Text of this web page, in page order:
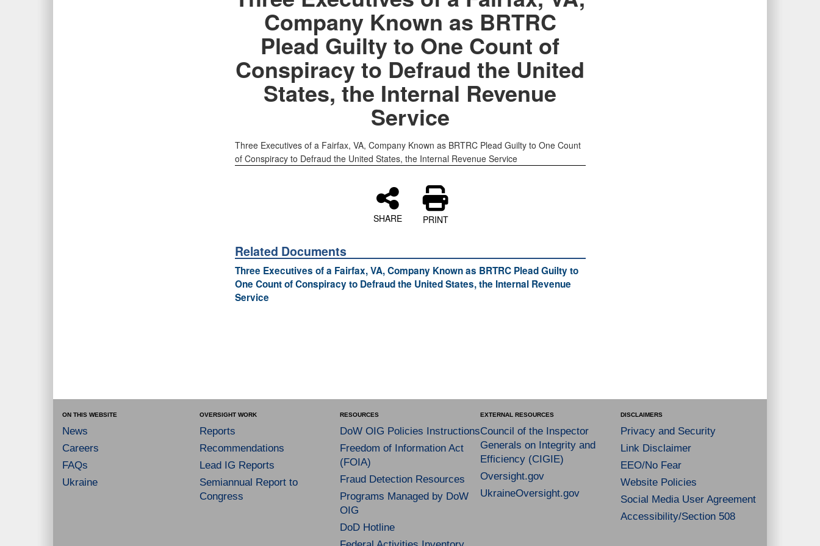
Company Known as BRTRC
Plead Guilty to One Count of
Conspiracy to Defraud the United
States, the Internal Revenue
Service
Three Executives of a Fairfax, VA, Company Known as BRTRC Plead Guilty to One Count
of Conspiracy to Defraud the United States, the Internal Revenue Service
SHARE PRINT
Related Documents
Three Executives of a Fairfax, VA, Company Known as BRTRC Plead Guilty to
One Count of Conspiracy to Defraud the United States, the Internal Revenue
Service
ON THIS WEBSITE
News
Careers
FAQs
Ukraine
OVERSIGHT WORK
Reports
Recommendations
Lead IG Reports
Semiannual Report to
Congress
RESOURCES
DoW OIG Policies Instructions
Freedom of Information Act
(FOIA)
Fraud Detection Resources
Programs Managed by DoW
OIG
DoD Hotline
EXTERNAL RESOURCES
Council of the Inspector
Generals on Integrity and
Efficiency (CIGIE)
Oversight.gov
UkraineOversight.gov
DISCLAIMERS
Privacy and Security
Link Disclaimer
EEO/No Fear
Website Policies
Social Media User Agreement
Accessibility/Section 508